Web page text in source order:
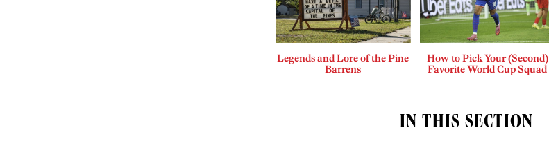
Legends and Lore of the Pine
Barrens
How to Pick Your (Second)
Favorite World Cup Squad
IN THIS SECTION